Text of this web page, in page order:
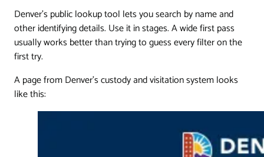
Denver's public lookup tool lets you search by name and
other identifying details. Use it in stages. A wide first pass
usually works better than trying to guess every filter on the
first try.
A page from Denver's custody and visitation system looks
like this: